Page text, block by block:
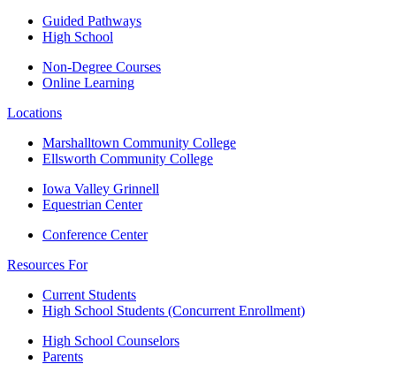
Guided Pathways
High School
Non-Degree Courses
Online Learning
Locations
Marshalltown Community College
Ellsworth Community College
Iowa Valley Grinnell
Equestrian Center
Conference Center
Resources For
Current Students
High School Students (Concurrent Enrollment)
High School Counselors
Parents